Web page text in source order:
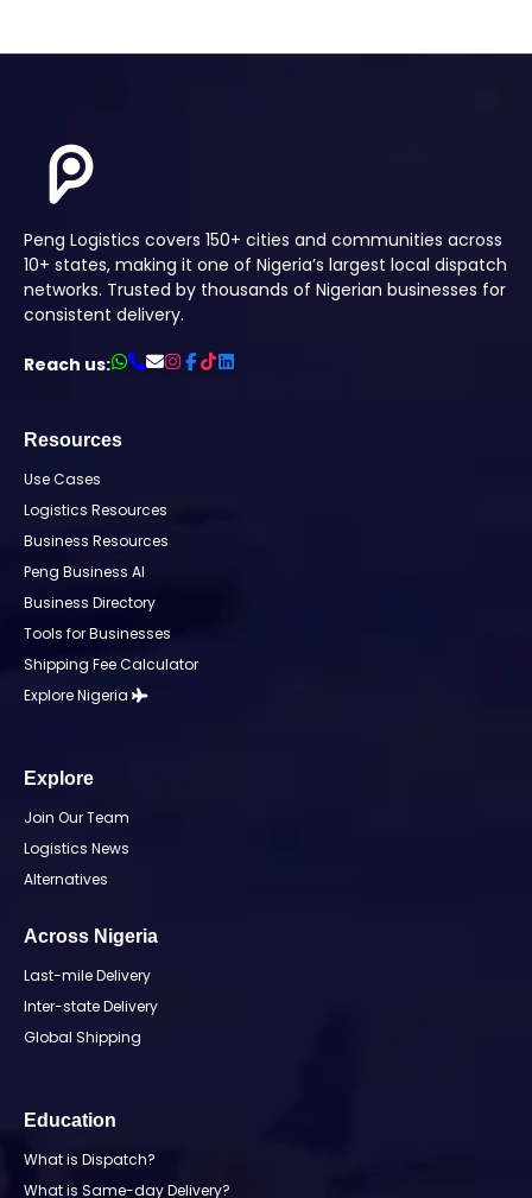
Peng Logistics covers 150+ cities and communities across
10+ states, making it one of Nigeria’s largest local dispatch
networks. Trusted by thousands of Nigerian businesses for
consistent delivery.
Reach us:
Resources
Use Cases
Logistics Resources
Business Resources
Peng Business AI
Business Directory
Tools for Businesses
Shipping Fee Calculator
Explore Nigeria
Explore
Join Our Team
Logistics News
Alternatives
Across Nigeria
Last-mile Delivery
Inter-state Delivery
Global Shipping
Education
What is Dispatch?
What is Same-day Delivery?